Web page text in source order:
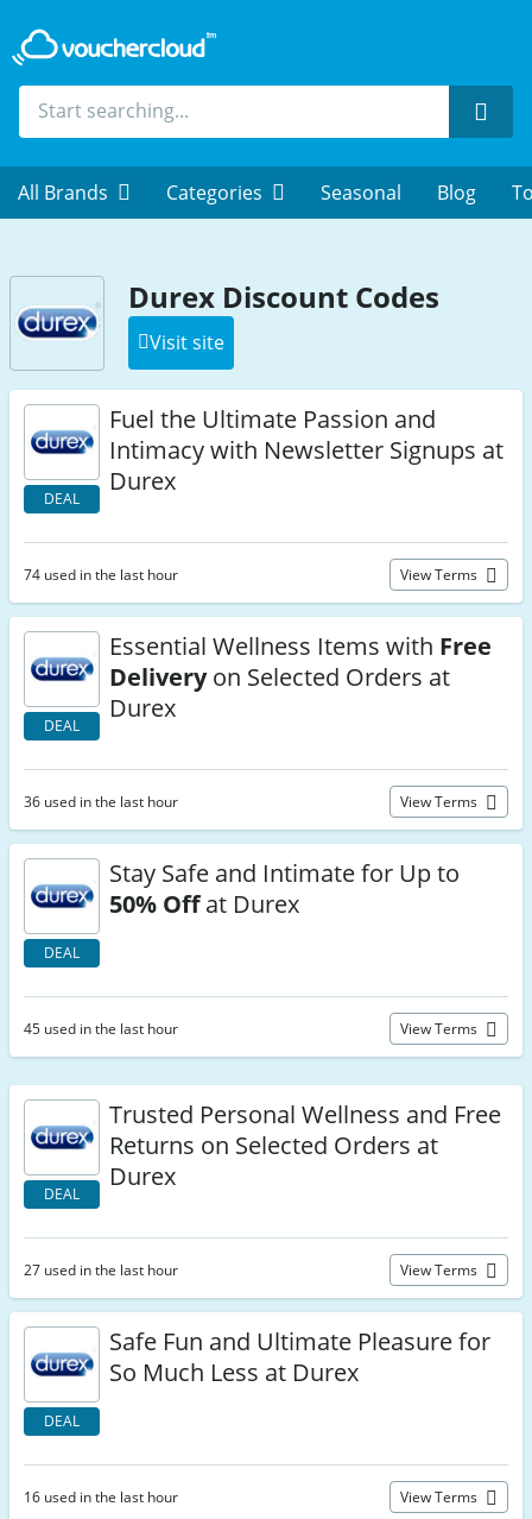
All Brands Categories Seasonal Blog
Durex Discount Codes
Visit site
DEAL
Fuel the Ultimate Passion and
Intimacy with Newsletter Signups at
Durex
74 used in the last hour View Terms
DEAL
Essential Wellness Items with Free
Deliveryon Selected Orders at
Durex
36 used in the last hour View Terms
DEAL
Stay Safe and Intimate for Up to
50% Offat Durex
45 used in the last hour View Terms
DEAL
Trusted Personal Wellness and Free
Returns on Selected Orders at
Durex
27 used in the last hour View Terms
DEAL
Safe Fun and Ultimate Pleasure for
So Much Less at Durex
16 used in the last hour View Terms